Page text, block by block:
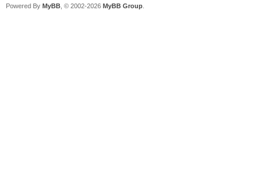
Powered By MyBB , © 2002-2026 MyBB Group